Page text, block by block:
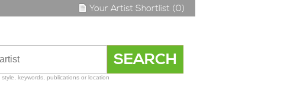
Your Artist Shortlist (0)
keywords, publications or location